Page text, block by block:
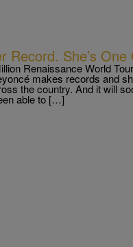
Record. She’s
Renaissance World
makes records and
the country. And it will
able to […]